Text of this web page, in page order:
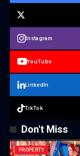
Instagram
YouTube
LinkedIn
TikTok
Don't Miss
PROPERTY